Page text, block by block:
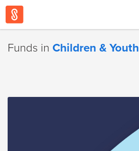
Funds in Children & Youth